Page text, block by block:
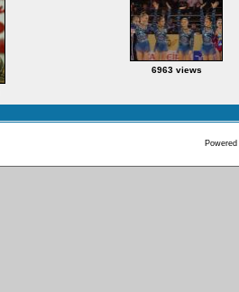
6963 views